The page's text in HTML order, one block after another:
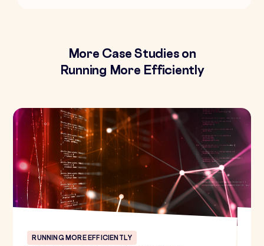
More Case Studies on
Running More Efficiently
RUNNING MORE EFFICIENTLY